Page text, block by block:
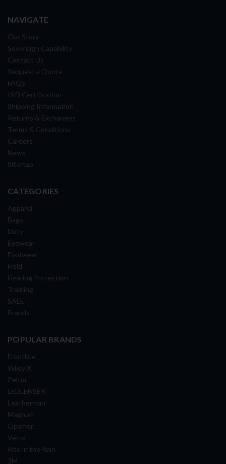
NAVIGATE
Our Story
Sovereign Capability
Contact Us
Request a Quote
FAQs
ISO Certification
Shipping Information
Returns & Exchanges
Terms & Conditions
Careers
News
Sitemap
CATEGORIES
Apparel
Bags
Duty
Eyewear
Footwear
Field
Hearing Protection
Training
SALE
Brands
POPULAR BRANDS
Frontline
Wiley X
Peltor
LEDLENSER
Leatherman
Magnum
Opsmen
Vertx
Rite in the Rain
3M